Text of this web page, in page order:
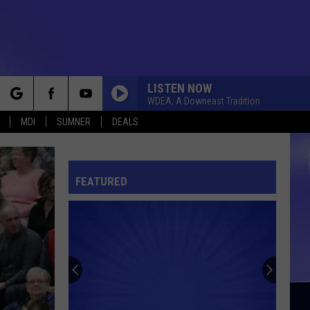
MDI SUMNER DEALS
LISTEN NOW
WDEA, A Downeast Tradition
FEATURED